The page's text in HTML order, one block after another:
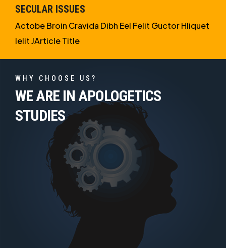
SECULAR ISSUES
Actobe Broin Cravida Dibh Eel Felit Guctor Hliquet
Ielit JArticle Title
WHY CHOOSE US?
WE ARE IN APOLOGETICS
STUDIES